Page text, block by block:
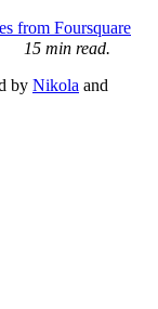
from Foursquare
15 min read.
by Nikola and